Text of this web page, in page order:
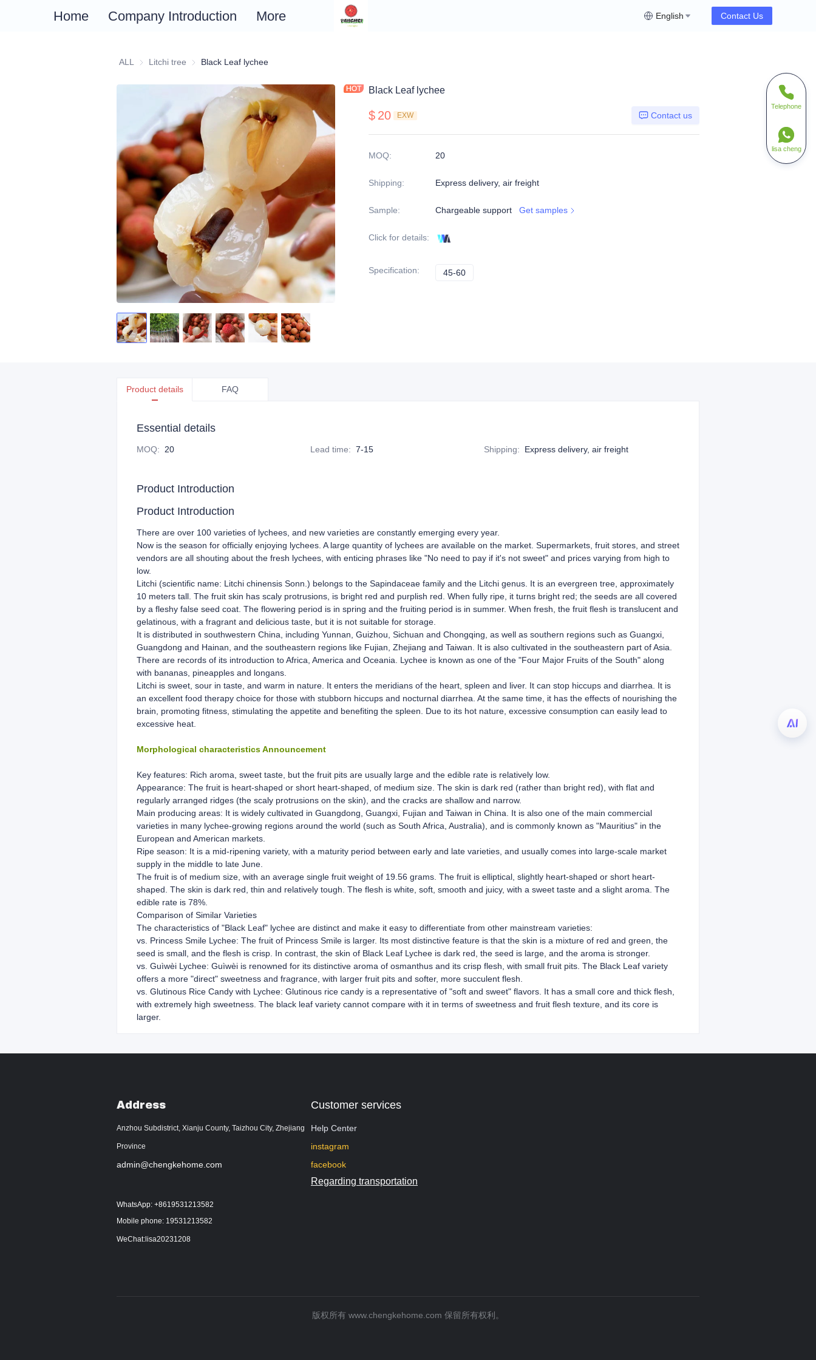
Home Company Introduction
Fruits
Plants More English Contact Us
ALL Litchi tree Litchi tree
Black Leaf lychee
Black Leaf lychee
$ 20 EXW Contact us
MOQ: 20
Shipping: Express delivery, air freight
Sample: Chargeable support Get samples
Click for details:
Specification: 45-60
Product details FAQ
Essential details
MOQ: 20 Lead time: 7-15 Shipping: Express delivery, air freight
Product Introduction
Product Introduction
There are over 100 varieties of lychees, and new varieties are constantly emerging every year.
Now is the season for officially enjoying lychees. A large quantity of lychees are available on the market. Supermarkets, fruit stores, and street
vendors are all shouting about the fresh lychees, with enticing phrases like "No need to pay if it's not sweet" and prices varying from high to
low.
Litchi (scientific name: Litchi chinensis Sonn.) belongs to the Sapindaceae family and the Litchi genus. It is an evergreen tree, approximately
10 meters tall. The fruit skin has scaly protrusions, is bright red and purplish red. When fully ripe, it turns bright red; the seeds are all covered
by a fleshy false seed coat. The flowering period is in spring and the fruiting period is in summer. When fresh, the fruit flesh is translucent and
gelatinous, with a fragrant and delicious taste, but it is not suitable for storage.
It is distributed in southwestern China, including Yunnan, Guizhou, Sichuan and Chongqing, as well as southern regions such as Guangxi,
Guangdong and Hainan, and the southeastern regions like Fujian, Zhejiang and Taiwan. It is also cultivated in the southeastern part of Asia.
There are records of its introduction to Africa, America and Oceania. Lychee is known as one of the "Four Major Fruits of the South" along
with bananas, pineapples and longans.
Litchi is sweet, sour in taste, and warm in nature. It enters the meridians of the heart, spleen and liver. It can stop hiccups and diarrhea. It is
an excellent food therapy choice for those with stubborn hiccups and nocturnal diarrhea. At the same time, it has the effects of nourishing the
brain, promoting fitness, stimulating the appetite and benefiting the spleen. Due to its hot nature, excessive consumption can easily lead to
excessive heat.
Morphological characteristics Announcement
Key features: Rich aroma, sweet taste, but the fruit pits are usually large and the edible rate is relatively low.
Appearance: The fruit is heart-shaped or short heart-shaped, of medium size. The skin is dark red (rather than bright red), with flat and
regularly arranged ridges (the scaly protrusions on the skin), and the cracks are shallow and narrow.
Main producing areas: It is widely cultivated in Guangdong, Guangxi, Fujian and Taiwan in China. It is also one of the main commercial
varieties in many lychee-growing regions around the world (such as South Africa, Australia), and is commonly known as "Mauritius" in the
European and American markets.
Ripe season: It is a mid-ripening variety, with a maturity period between early and late varieties, and usually comes into large-scale market
supply in the middle to late June.
The fruit is of medium size, with an average single fruit weight of 19.56 grams. The fruit is elliptical, slightly heart-shaped or short heart-
shaped. The skin is dark red, thin and relatively tough. The flesh is white, soft, smooth and juicy, with a sweet taste and a slight aroma. The
edible rate is 78%.
Comparison of Similar Varieties
The characteristics of "Black Leaf" lychee are distinct and make it easy to differentiate from other mainstream varieties:
vs. Princess Smile Lychee: The fruit of Princess Smile is larger. Its most distinctive feature is that the skin is a mixture of red and green, the
seed is small, and the flesh is crisp. In contrast, the skin of Black Leaf Lychee is dark red, the seed is large, and the aroma is stronger.
vs. Guìwèi Lychee: Guìwèi is renowned for its distinctive aroma of osmanthus and its crisp flesh, with small fruit pits. The Black Leaf variety
offers a more "direct" sweetness and fragrance, with larger fruit pits and softer, more succulent flesh.
vs. Glutinous Rice Candy with Lychee: Glutinous rice candy is a representative of "soft and sweet" flavors. It has a small core and thick flesh,
with extremely high sweetness. The black leaf variety cannot compare with it in terms of sweetness and fruit flesh texture, and its core is
larger.
Address
Anzhou Subdistrict, Xianju County, Taizhou City, Zhejiang
Province
admin@chengkehome.com
Customer services
Help Center
instagram
facebook
Regarding transportation
WhatsApp: +8619531213582
Mobile phone: 19531213582
WeChat:lisa20231208
版权所有 www.chengkehome.com 保留所有权利。
Telephone
lisa cheng